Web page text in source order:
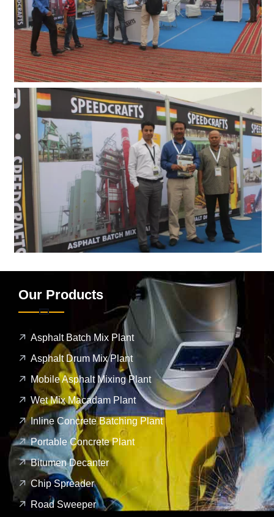
Our Products
Asphalt Batch Mix Plant
Asphalt Drum Mix Plant
Mobile Asphalt Mixing Plant
Wet Mix Macadam Plant
Inline Concrete Batching Plant
Portable Concrete Plant
Bitumen Decanter
Chip Spreader
Road Sweeper